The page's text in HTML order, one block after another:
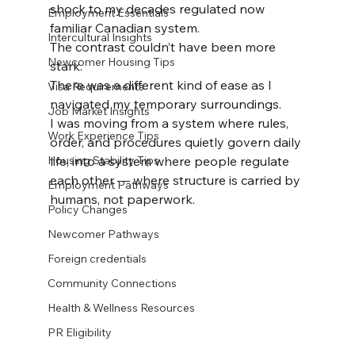
Employment Essentials
Intercultural Insights
Newcomer Housing Tips
Visa Requirements
Job Market Insights
Work Experience Tips
Housing Stability Tips
Employment Pathways
Policy Changes
Newcomer Pathways
Foreign credentials
Community Connections
Health & Wellness Resources
PR Eligibility
shock to my decades regulated now
familiar Canadian system.
The contrast couldn’t have been more
stark.
There was a different kind of ease as I
navigated my temporary surroundings.
I was moving from a system where rules,
order, and procedures quietly govern daily
life, into a system where people regulate
each other — where structure is carried by
humans, not paperwork.